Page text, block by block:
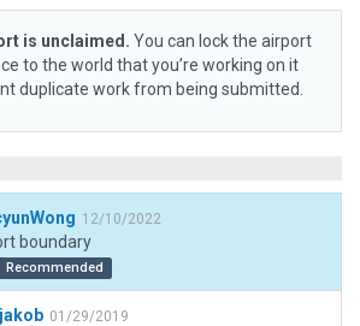
is unclaimed. You can lock the airport
to the world that you’re working on it
duplicate work from being submitted.
12/10/2022
boundary
Recommended
01/29/2019